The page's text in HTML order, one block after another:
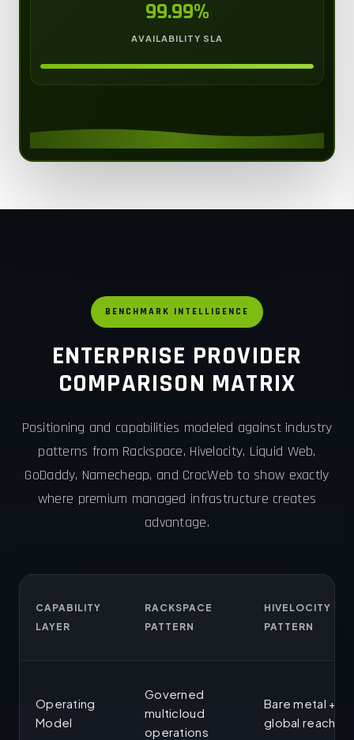
99.99%
AVAILABILITY SLA
BENCHMARK INTELLIGENCE
ENTERPRISE PROVIDER
COMPARISON MATRIX
Positioning and capabilities modeled against industry
patterns from Rackspace, Hivelocity, Liquid Web,
GoDaddy, Namecheap, and CrocWeb to show exactly
where premium managed infrastructure creates
advantage.
CAPABILITY
LAYER
RACKSPACE
PATTERN
HIVELOCITY
PATTERN
Operating
Model
Governed
multicloud
operations
Bare metal +
global reach